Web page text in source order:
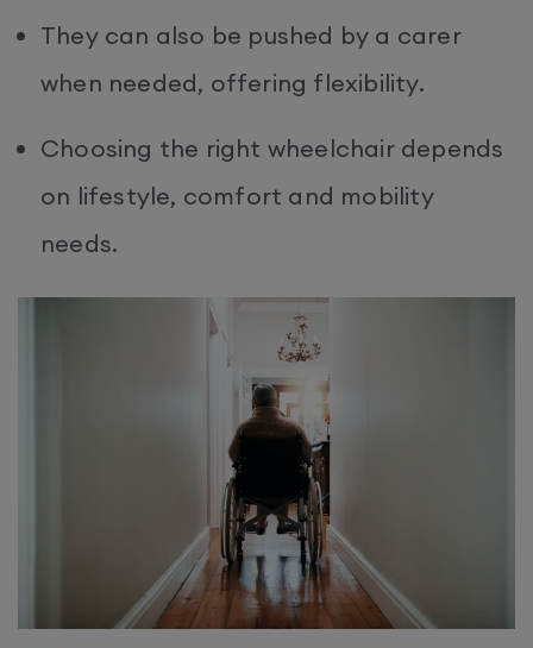
They can also be pushed by a carer
when needed, offering flexibility.
Choosing the right wheelchair depends
on lifestyle, comfort and mobility
needs.